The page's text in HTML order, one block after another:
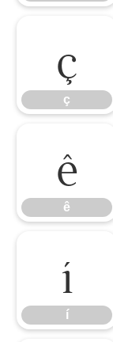
ç
ç
ê
ê
í
í